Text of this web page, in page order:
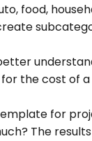
food,
the cost of
for
The